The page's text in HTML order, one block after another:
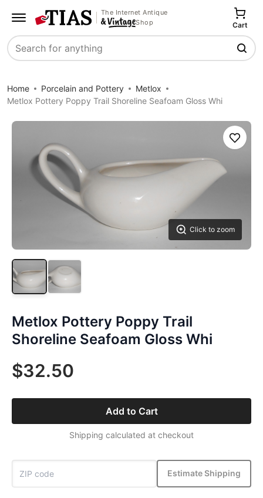
The Internet Antique
Shop
Search
Cart
Home Porcelain and Pottery
Metlox
Metlox Pottery Poppy Trail Shoreline Seafoam Gloss Whi
Click to zoom
Save
Metlox Pottery Poppy Trail
Shoreline Seafoam Gloss Whi
$32.50
Add to Cart
Shipping calculated at checkout
Estimate Shipping